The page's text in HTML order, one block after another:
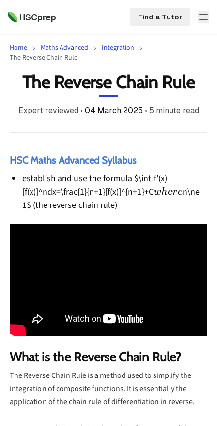
HSCprep Find a Tutor
HSCprep
Tutoring
7252
Home Maths Advanced
Integration
The Reverse Chain Rule
The Reverse Chain Rule
Expert reviewed • 04 March 2025 • 5 minute read
HSC Maths Advanced Syllabus
establish and use the formula $\int f'(x)
[f(x)]^ndx=\frac{1}{n+1}[f(x)]^{n+1}+Cwhere
wheren\ne
1$ (the reverse chain rule)
What is the Reverse Chain Rule?
The Reverse Chain Rule is a method used to simplify the
integration of composite functions. It is essentially the
application of the chain rule of differentiation in reverse.